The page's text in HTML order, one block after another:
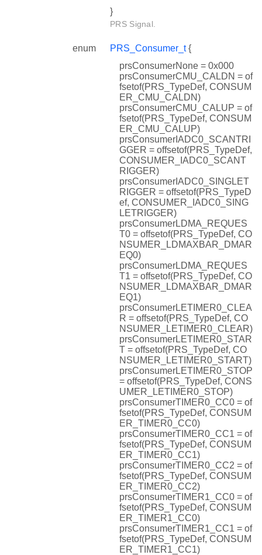
}
PRS Signal.
enum PRS_Consumer_t{
prsConsumerNone = 0x000
prsConsumerCMU_CALDN = of
fsetof(PRS_TypeDef, CONSUM
ER_CMU_CALDN)
prsConsumerCMU_CALUP = of
fsetof(PRS_TypeDef, CONSUM
ER_CMU_CALUP)
prsConsumerIADC0_SCANTRI
GGER = offsetof(PRS_TypeDef,
CONSUMER_IADC0_SCANT
RIGGER)
prsConsumerIADC0_SINGLET
RIGGER = offsetof(PRS_TypeD
ef, CONSUMER_IADC0_SING
LETRIGGER)
prsConsumerLDMA_REQUES
T0 = offsetof(PRS_TypeDef, CO
NSUMER_LDMAXBAR_DMAR
EQ0)
prsConsumerLDMA_REQUES
T1 = offsetof(PRS_TypeDef, CO
NSUMER_LDMAXBAR_DMAR
EQ1)
prsConsumerLETIMER0_CLEA
R = offsetof(PRS_TypeDef, CO
NSUMER_LETIMER0_CLEAR)
prsConsumerLETIMER0_STAR
T = offsetof(PRS_TypeDef, CO
NSUMER_LETIMER0_START)
prsConsumerLETIMER0_STOP
= offsetof(PRS_TypeDef, CONS
UMER_LETIMER0_STOP)
prsConsumerTIMER0_CC0 = of
fsetof(PRS_TypeDef, CONSUM
ER_TIMER0_CC0)
prsConsumerTIMER0_CC1 = of
fsetof(PRS_TypeDef, CONSUM
ER_TIMER0_CC1)
prsConsumerTIMER0_CC2 = of
fsetof(PRS_TypeDef, CONSUM
ER_TIMER0_CC2)
prsConsumerTIMER1_CC0 = of
fsetof(PRS_TypeDef, CONSUM
ER_TIMER1_CC0)
prsConsumerTIMER1_CC1 = of
fsetof(PRS_TypeDef, CONSUM
ER_TIMER1_CC1)